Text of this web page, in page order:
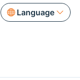
Language